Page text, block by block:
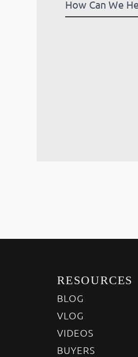
RESOURCES
BLOG
VLOG
VIDEOS
BUYERS